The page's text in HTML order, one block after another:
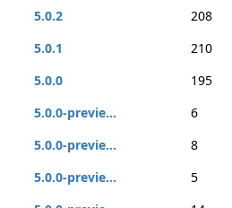
5.0.2 208
5.0.1
210
5.0.0
195
5.0.0-previe...
6
5.0.0-previe...
8
5.0.0-previe...
5